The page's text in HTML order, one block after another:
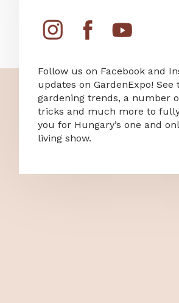
Follow us on Facebook and
updates on GardenExpo! See
gardening trends, a number
tricks and much more to
you for Hungary’s one and
living show.